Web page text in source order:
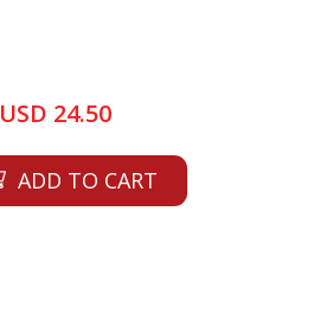
USD 24.50
ADD TO CART